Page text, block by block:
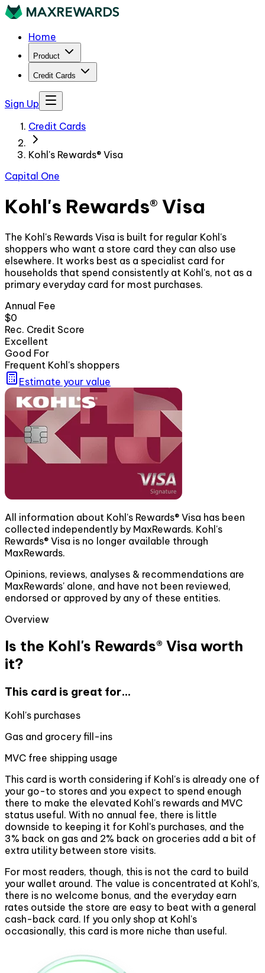
Home
Product
Credit Cards
Sign Up
Credit Cards
Kohl's Rewards® Visa
Capital One
Kohl's Rewards® Visa
The Kohl's Rewards Visa is built for regular Kohl's
shoppers who want a store card they can also use
elsewhere. It works best as a specialist card for
households that spend consistently at Kohl's, not as a
primary everyday card for most purchases.
Annual Fee
$0
Rec. Credit Score
Excellent
Good For
Frequent Kohl's shoppers
Estimate your value
All information about Kohl's Rewards® Visa has been
collected independently by MaxRewards. Kohl's
Rewards® Visa is no longer available through
MaxRewards.
Opinions, reviews, analyses & recommendations are
MaxRewards' alone, and have not been reviewed,
endorsed or approved by any of these entities.
Overview
Is the Kohl's Rewards® Visa worth
it?
This card is great for...
Kohl's purchases
Gas and grocery fill-ins
MVC free shipping usage
This card is worth considering if Kohl's is already one of
your go-to stores and you expect to spend enough
there to make the elevated Kohl's rewards and MVC
status useful. With no annual fee, there is little
downside to keeping it for Kohl's purchases, and the
3% back on gas and 2% back on groceries add a bit of
extra utility between store visits.
For most readers, though, this is not the card to build
your wallet around. The value is concentrated at Kohl's,
there is no welcome bonus, and the everyday earn
rates outside the store are easy to beat with a general
cash-back card. If you only shop at Kohl's
occasionally, this card is more niche than useful.